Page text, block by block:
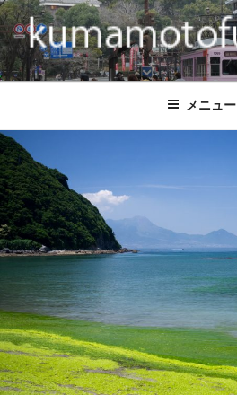
コ
ン
テ
ン
ス
キ
ッ
プ
KUMAMOTO FUN
Come visit Kumamoto.
メニュー